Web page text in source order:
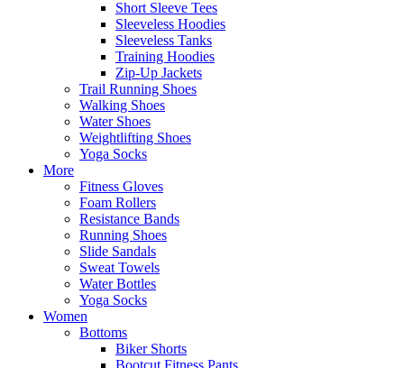
Short Sleeve Tees
Sleeveless Hoodies
Sleeveless Tanks
Training Hoodies
Zip-Up Jackets
Trail Running Shoes
Walking Shoes
Water Shoes
Weightlifting Shoes
Yoga Socks
More
Fitness Gloves
Foam Rollers
Resistance Bands
Running Shoes
Slide Sandals
Sweat Towels
Water Bottles
Yoga Socks
Women
Bottoms
Biker Shorts
Bootcut Fitness Pants